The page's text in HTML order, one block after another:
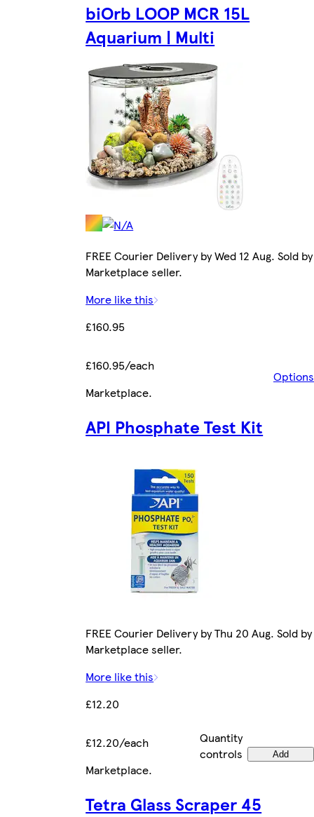
biOrb LOOP MCR 15L
Aquarium | Multi
FREE Courier Delivery by Wed 12 Aug. Sold by
Marketplace seller.
More like this
£160.95
£160.95/each
Options
Marketplace.
API Phosphate Test Kit
FREE Courier Delivery by Thu 20 Aug. Sold by
Marketplace seller.
More like this
£12.20
£12.20/each
Quantity
controls
Add
Marketplace.
Tetra Glass Scraper 45